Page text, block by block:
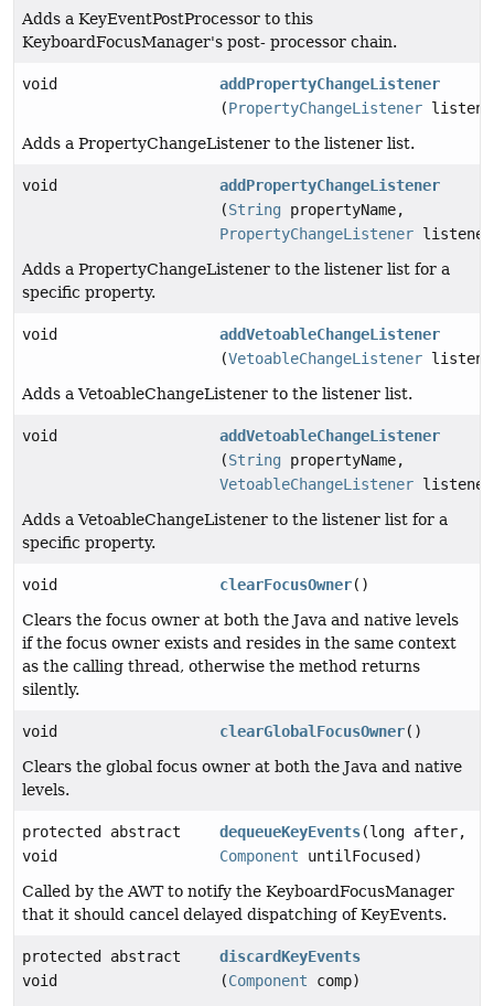
Adds a KeyEventPostProcessor to this
KeyboardFocusManager's post- processor chain.
void
addPropertyChangeListener
(PropertyChangeListener
Adds a PropertyChangeListener to the listener list.
void
addPropertyChangeListener
(String propertyName,
PropertyChangeListener
Adds a PropertyChangeListener to the listener list for a
specific property.
void
addVetoableChangeListener
(VetoableChangeListener
Adds a VetoableChangeListener to the listener list.
void
addVetoableChangeListener
(String propertyName,
VetoableChangeListener
Adds a VetoableChangeListener to the listener list for a
specific property.
void clearFocusOwner()
Clears the focus owner at both the Java and native levels
if the focus owner exists and resides in the same context
as the calling thread, otherwise the method returns
silently.
void clearGlobalFocusOwner()
Clears the global focus owner at both the Java and native
levels.
protected abstract
void
dequeueKeyEvents(long after,
Component untilFocused)
Called by the AWT to notify the KeyboardFocusManager
that it should cancel delayed dispatching of KeyEvents.
protected abstract
void
discardKeyEvents
(Component comp)